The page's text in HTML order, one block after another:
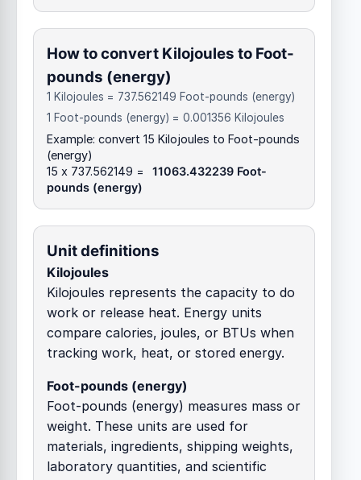
How to convert Kilojoules to Foot-
pounds (energy)
1 Kilojoules = 737.562149 Foot-pounds (energy)
1 Foot-pounds (energy) = 0.001356 Kilojoules
Example: convert 15 Kilojoules to Foot-pounds
(energy)
15 x 737.562149 =
11063.432239 Foot-
pounds (energy)
Unit definitions
Kilojoules
Kilojoules represents the capacity to do
work or release heat. Energy units
compare calories, joules, or BTUs when
tracking work, heat, or stored energy.
Foot-pounds (energy)
Foot-pounds (energy) measures mass or
weight. These units are used for
materials, ingredients, shipping weights,
laboratory quantities, and scientific